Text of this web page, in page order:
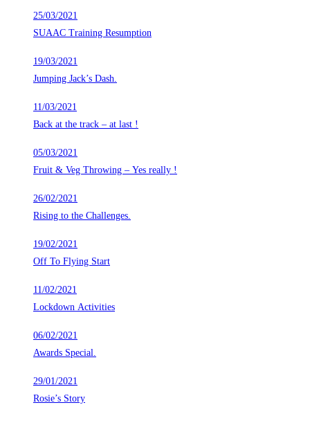
25/03/2021
SUAAC Training Resumption
19/03/2021
Jumping Jack’s Dash.
11/03/2021
Back at the track – at last !
05/03/2021
Fruit & Veg Throwing – Yes really !
26/02/2021
Rising to the Challenges.
19/02/2021
Off To Flying Start
11/02/2021
Lockdown Activities
06/02/2021
Awards Special.
29/01/2021
Rosie’s Story